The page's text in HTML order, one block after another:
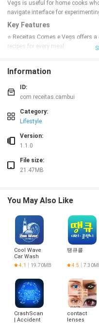
Vegs is useful for home cooks
navigate interface for
Key Features
⭐ Receitas Comes e Vegs offers
recipes for every meal.
⭐ Weekly updates bring fresh
⭐ Themed recipes for holidays
gatherings.
practical guidance.
Advantages
✅ Receitas Comes e Vegs helps
menus.
desserts.
✅ Clear instructions and
Disadvantages
❎ Focused solely on vegan
vegan options.
❎ Suggested substitutions may
restricted diet.
❎ New content is released
Information
ID:
com.receitas.cambui
Category:
Lifestyle
Version:
1.1.0
File size:
21.47MB
You May Also Like
Cool Wave
Car Wash
4.1 19.70MB
땡큐콜
4.5
CrashScan
| Accident
contact
lenses